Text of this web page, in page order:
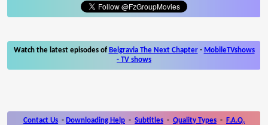
Watch the latest episodes of Belgravia The Next Chapter- MobileTVshows
- TV shows
Contact Us - Downloading Help - Subtitles - Quality Types - F.A.Q.